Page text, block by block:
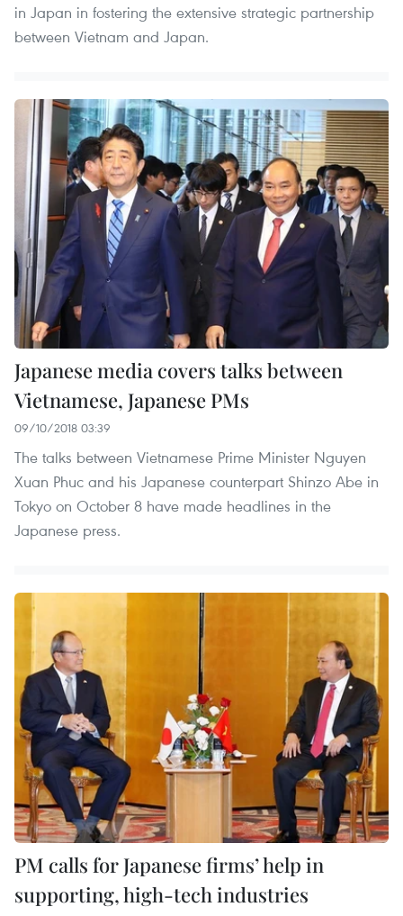
in Japan in fostering the extensive strategic partnership
between Vietnam and Japan.
Japanese media covers talks between
Vietnamese, Japanese PMs
09/10/2018 03:39
The talks between Vietnamese Prime Minister Nguyen
Xuan Phuc and his Japanese counterpart Shinzo Abe in
Tokyo on October 8 have made headlines in the
Japanese press.
PM calls for Japanese firms’ help in
supporting, high-tech industries